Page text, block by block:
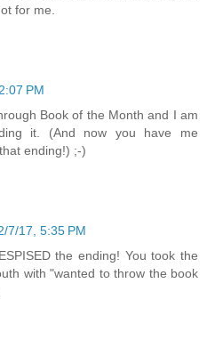
for me.
PM
Book of the Month and I am
it. (And now you have me
ending!) ;-)
7/17, 5:35 PM
the ending! You took the
with "wanted to throw the book